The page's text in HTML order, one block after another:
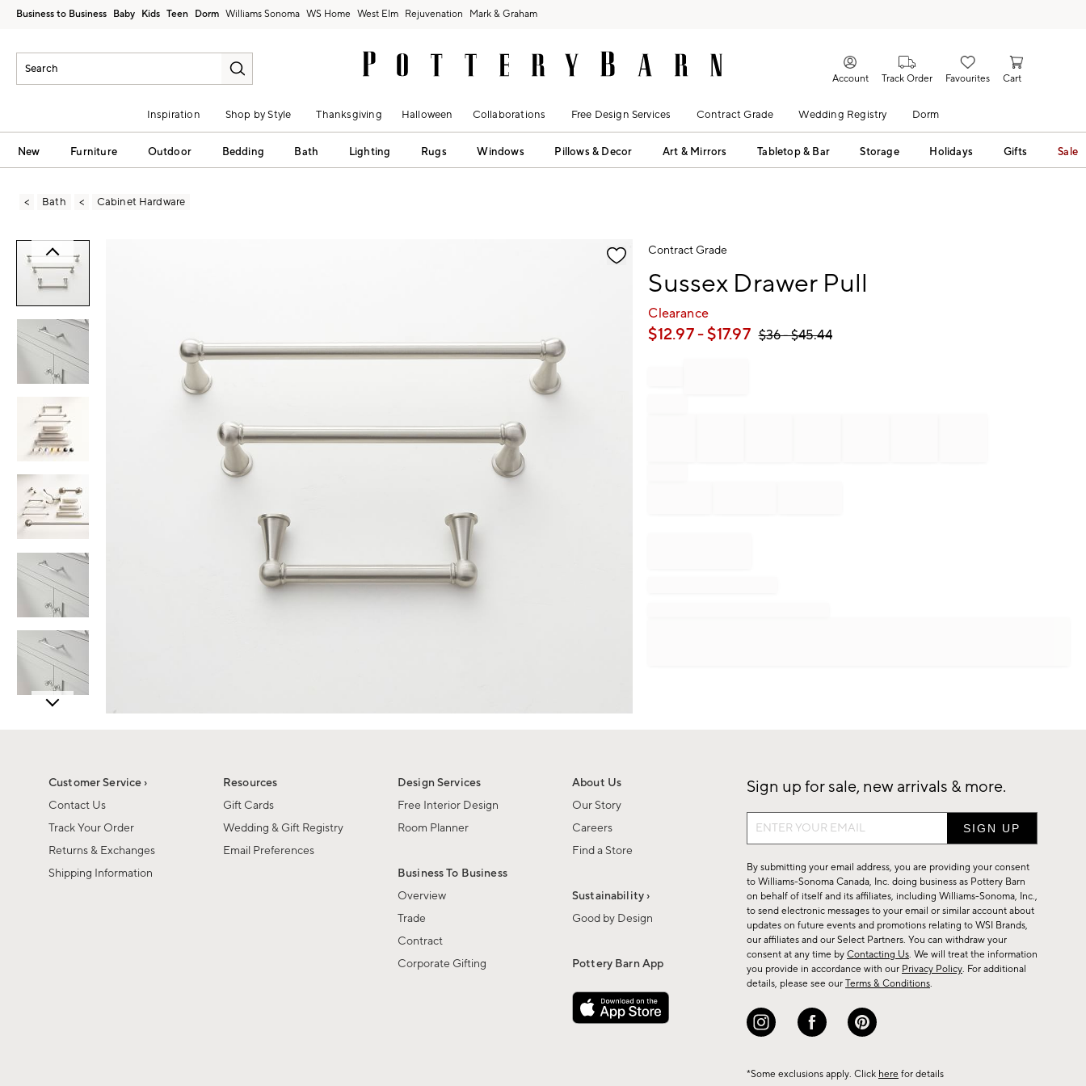
Business to Business Baby Kids Teen Dorm Williams Sonoma West Elm Rejuvenation Mark & Graham
Account Track Order Favourites Cart
Inspiration Shop by Style Thanksgiving Halloween Collaborations Free Design Services Contract Grade Wedding Registry Dorm
New Furniture Outdoor Bedding Bath Lighting Rugs Windows Pillows & Decor Art & Mirrors Tabletop & Bar Storage Holidays Gifts Sale
Bath Cabinet Hardware
Contract Grade
Sussex Drawer Pull
Clearance
$12.97- $17.97 $36- $45.44
Customer Service ›
Contact Us
Track Your Order
Returns & Exchanges
Shipping Information
Resources
Gift Cards
Wedding & Gift Registry
Email Preferences
Design Services
Free Interior Design
Room Planner
Business To Business
Overview
Trade
Contract
Corporate Gifting
About Us
Our Story
Careers
Find a Store
Sustainability ›
Good by Design
Pottery Barn App
Sign up for sale, new arrivals & more.
Sign
up
for
sale,
new
arrivals
&
more.
By submitting your email address, you are providing your consent
to Williams-Sonoma Canada, Inc. doing business as Pottery Barn
on behalf of itself and its affiliates, including Williams-Sonoma, Inc.,
to send electronic messages to your email or similar account about
updates on future events and promotions relating to WSI Brands,
our affiliates and our Select Partners. You can withdraw your
consent at any time by Contacting Us. We will treat the information
you provide in accordance with our Privacy Policy. For additional
details, please see our Terms & Conditions.
*Some exclusions apply. Click here for details